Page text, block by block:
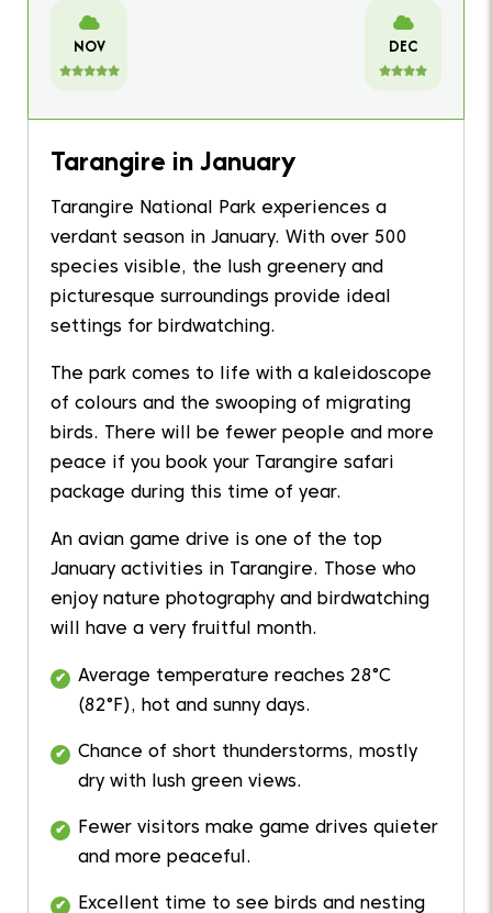
NOV DEC
Tarangire in January
Tarangire National Park experiences a
verdant season in January. With over 500
species visible, the lush greenery and
picturesque surroundings provide ideal
settings for birdwatching.
The park comes to life with a kaleidoscope
of colours and the swooping of migrating
birds. There will be fewer people and more
peace if you book your Tarangire safari
package during this time of year.
An avian game drive is one of the top
January activities in Tarangire. Those who
enjoy nature photography and birdwatching
will have a very fruitful month.
Average temperature reaches 28°C
(82°F), hot and sunny days.
Chance of short thunderstorms, mostly
dry with lush green views.
Fewer visitors make game drives quieter
and more peaceful.
Excellent time to see birds and nesting